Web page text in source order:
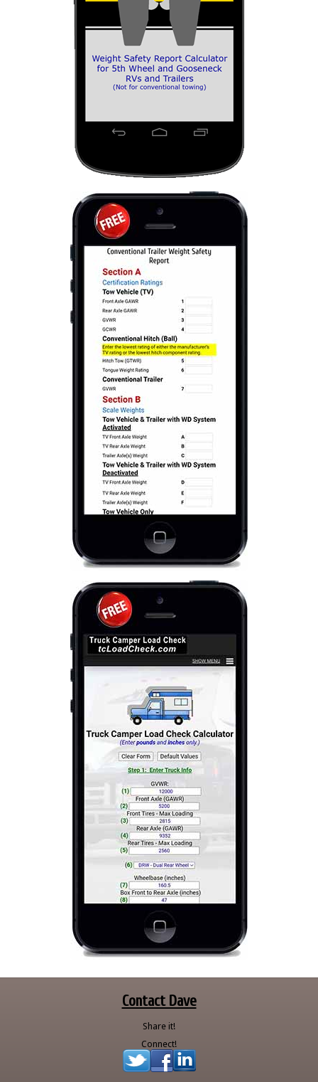
Contact Dave
Share it!
Connect!